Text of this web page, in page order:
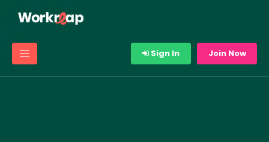
Sign In Join Now